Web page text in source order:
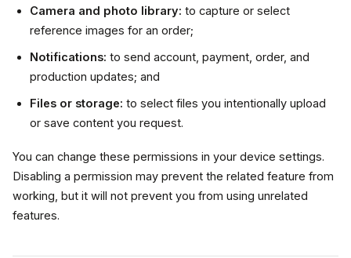
Camera and photo library: to capture or select
reference images for an order;
Notifications: to send account, payment, order, and
production updates; and
Files or storage: to select files you intentionally upload
or save content you request.
You can change these permissions in your device settings.
Disabling a permission may prevent the related feature from
working, but it will not prevent you from using unrelated
features.